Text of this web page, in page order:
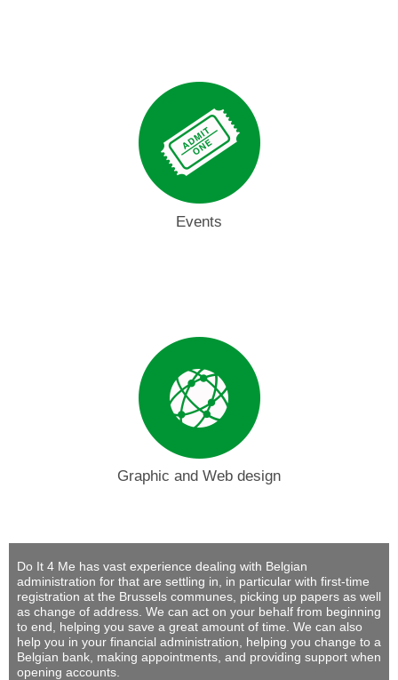
Events
Graphic and Web design
Do It 4 Me has vast experience dealing with Belgian
administration for that are settling in, in particular with first-time
registration at the Brussels communes, picking up papers as well
as change of address. We can act on your behalf from beginning
to end, helping you save a great amount of time. We can also
help you in your financial administration, helping you change to a
Belgian bank, making appointments, and providing support when
opening accounts.